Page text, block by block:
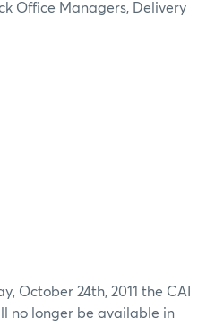
Office Managers, Delivery
October 24th, 2011 the CAI
no longer be available in